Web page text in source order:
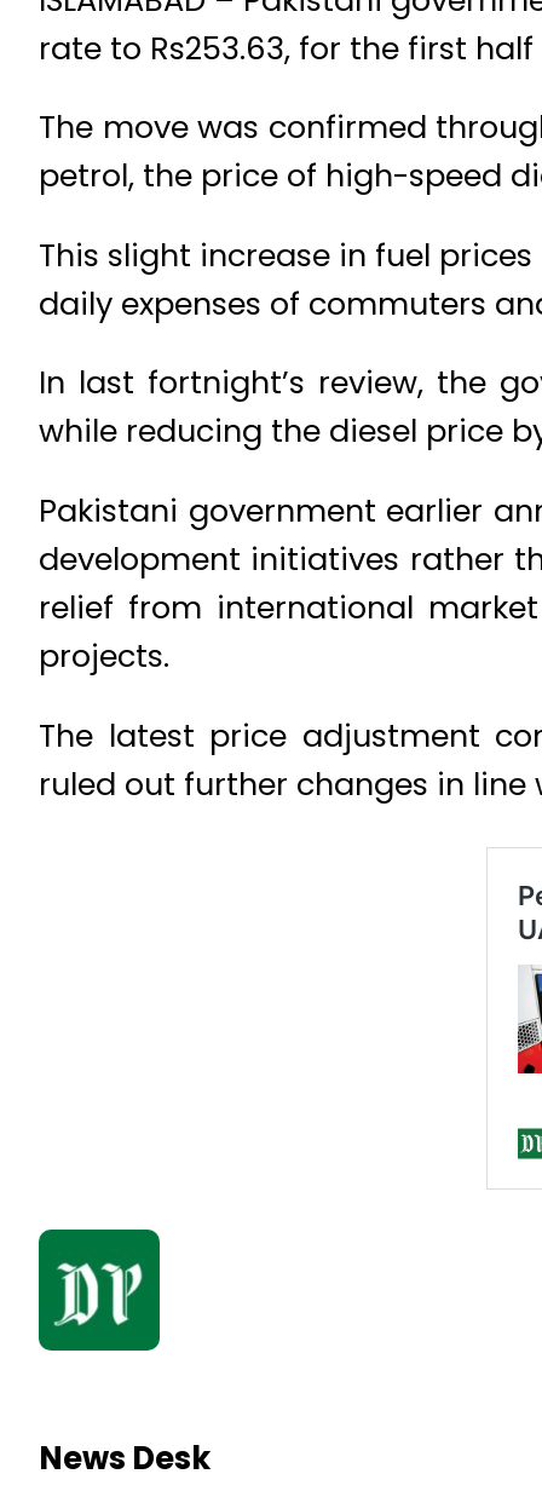
rate to Rs253.63, for the first
The move was confirmed
petrol, the price of high-speed
This slight increase in fuel
daily expenses of commuters
In last fortnight’s review, the
while reducing the diesel price
Pakistani government earlier
development initiatives rather
relief from international
projects.
The latest price adjustment
ruled out further changes in
News Desk